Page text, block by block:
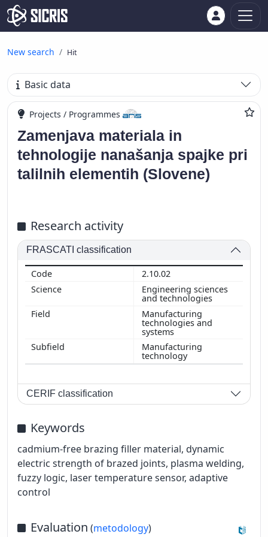
New search Hit
Basic data
Projects / Programmes
Zamenjava materiala in
tehnologije nanašanja spajke pri
talilnih elementih (Slovene)
Research activity
FRASCATI classification
2.10.02
Engineering sciences
and technologies
Manufacturing
technologies and
systems
Manufacturing
technology
CERIF classification
Keywords
cadmium-free brazing filler material, dynamic
electric strength of brazed joints, plasma welding,
fuzzy logic, laser temperature sensor, adaptive
control
Evaluation (metodology)